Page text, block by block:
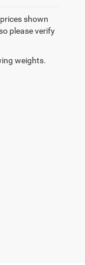
shown
please verify
weights.